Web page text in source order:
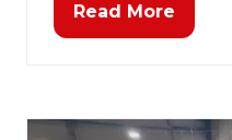
Read More
(opens
tab)